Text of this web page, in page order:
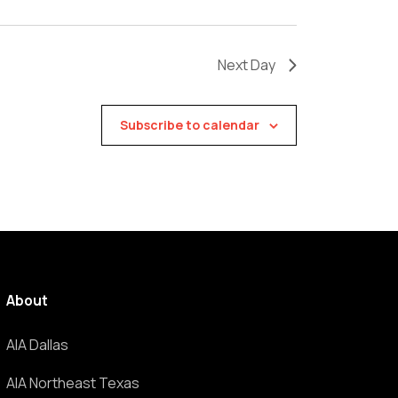
Next Day
Subscribe to calendar
About
AIA Dallas
AIA Northeast Texas